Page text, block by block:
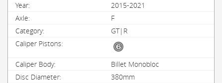
2015-2021
F
GT|R
Billet Monobloc
380mm